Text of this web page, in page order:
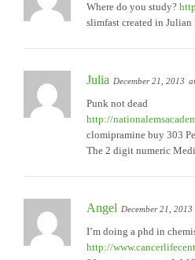
Where do you study?
slimfast created in Julian
Julia December 21, 2013
Punk not dead
http://
clomipramine buy 303
The 2 digit numeric
Angel December 21, 2013
I’m doing a phd in
http://